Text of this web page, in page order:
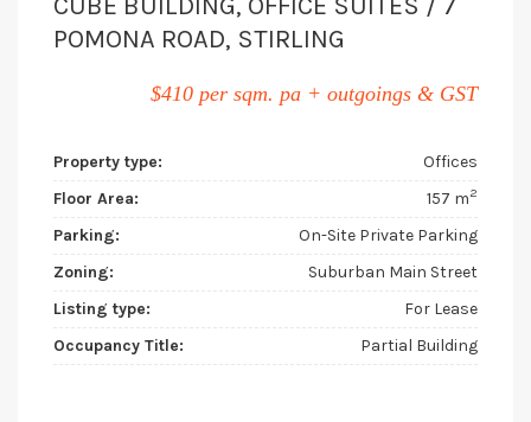
POMONA ROAD, STIRLING
$410 per sqm. pa + outgoings & GST
Property type:
Offices
Floor Area:
157 m2
Parking:
On-Site Private Parking
Zoning:
Suburban Main Street
Listing type:
For Lease
Occupancy Title:
Partial Building